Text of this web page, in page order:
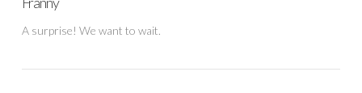
A surprise! We want to wait.